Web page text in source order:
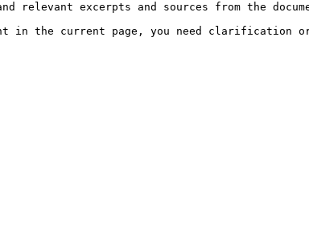
relevant excerpts and sources from the
in the current page, you need